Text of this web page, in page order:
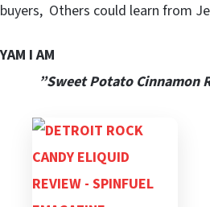
buyers, Others could learn from
YAM I AM
”Sweet Potato Cinnamon